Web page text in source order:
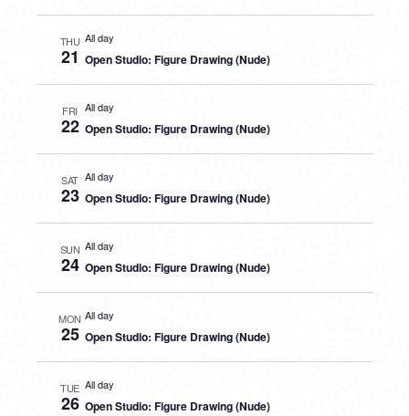
THU
21
All day
Open Studio: Figure Drawing (Nude)
FRI
22
All day
Open Studio: Figure Drawing (Nude)
SAT
23
All day
Open Studio: Figure Drawing (Nude)
SUN
24
All day
Open Studio: Figure Drawing (Nude)
MON
25
All day
Open Studio: Figure Drawing (Nude)
TUE
26
All day
Open Studio: Figure Drawing (Nude)